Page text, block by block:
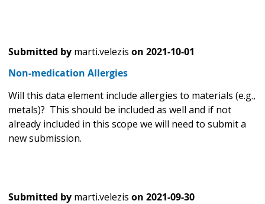
Submitted by marti.velezis on 2021-10-01
Non-medication Allergies
Will this data element include allergies to materials (e.g.,
metals)? This should be included as well and if not
already included in this scope we will need to submit a
new submission.
Submitted by marti.velezis on 2021-09-30